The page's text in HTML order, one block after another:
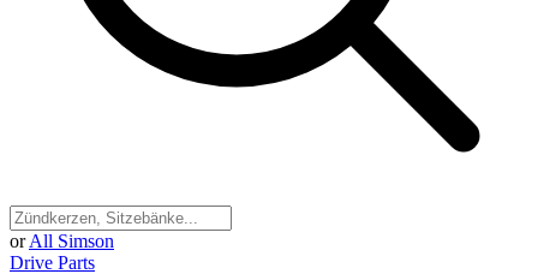
or All Simson
Drive Parts